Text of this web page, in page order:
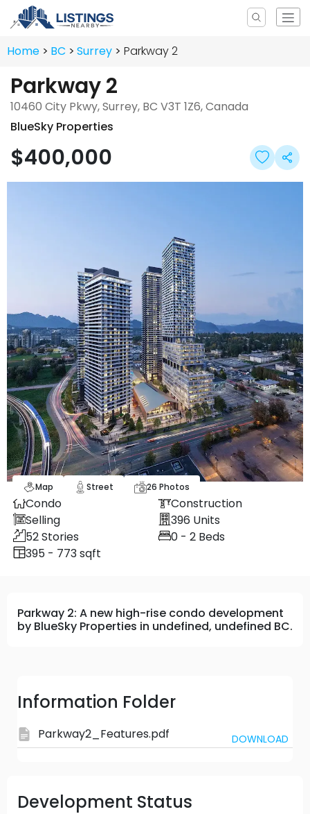
Home BC Surrey Parkway 2
Parkway 2
10460 City Pkwy, Surrey, BC V3T 1Z6, Canada
BlueSky Properties
$400,000
Map Street 26 Photos
Condo
Construction
Selling
396 Units
52Stories 0 - 2 Beds
395 - 773 sqft
Parkway 2: A new high-rise condo development
by BlueSky Properties in undefined, undefined BC.
Information Folder
Parkway2_Features.pdf DOWNLOAD
Development Status